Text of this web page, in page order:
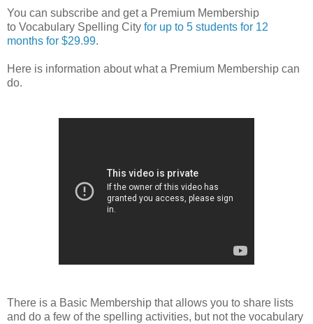
You can subscribe and get a Premium Membership
to Vocabulary Spelling City for up to 5 students for 12
months for $29.99.
Here is information about what a Premium Membership can
do.
There is a Basic Membership that allows you to share lists
and do a few of the spelling activities, but not the vocabulary